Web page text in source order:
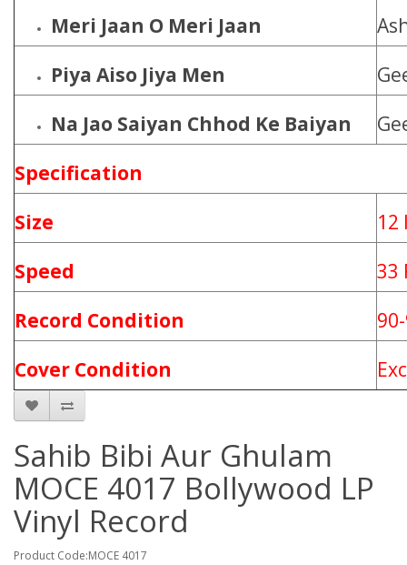
Meri Jaan O Meri Jaan
Piya Aiso Jiya Men
Na Jao Saiyan Chhod Ke Baiyan
Specification
Size
12
Speed
33
Record Condition
Cover Condition
Sahib Bibi Aur Ghulam
MOCE 4017 Bollywood LP
Vinyl Record
Product Code:MOCE 4017